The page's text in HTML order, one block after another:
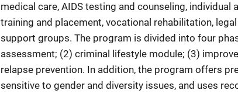
medical care, AIDS testing and counseling, individual
training and placement, vocational rehabilitation,
support groups. The program is divided into four
assessment; (2) criminal lifestyle module; (3)
relapse prevention. In addition, the program offers
sensitive to gender and diversity issues, and uses